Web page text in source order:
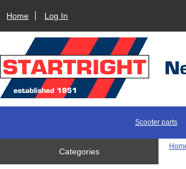
Home Log In
Scooter parts
Categories